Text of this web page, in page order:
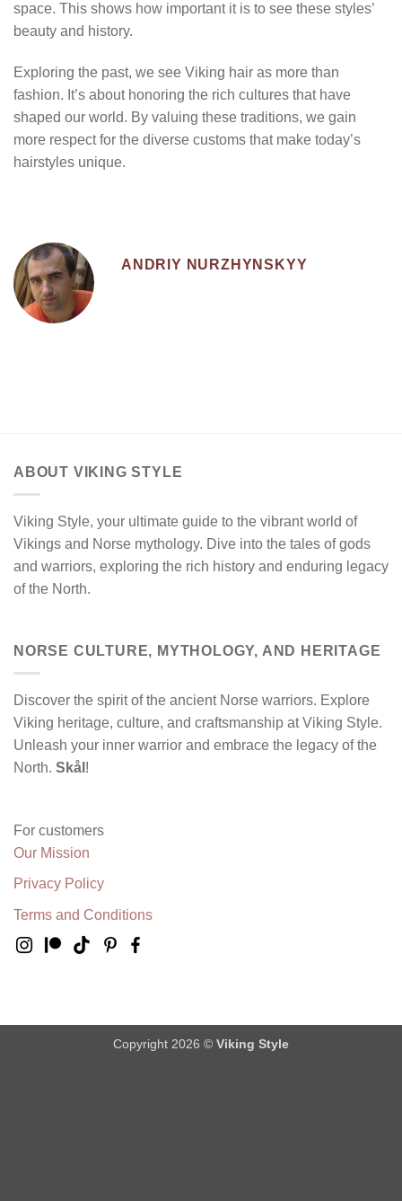
space. This shows how important it is to see these styles’
beauty and history.
Exploring the past, we see Viking hair as more than
fashion. It’s about honoring the rich cultures that have
shaped our world. By valuing these traditions, we gain
more respect for the diverse customs that make today’s
hairstyles unique.
ANDRIY NURZHYNSKYY
ABOUT VIKING STYLE
Viking Style, your ultimate guide to the vibrant world of
Vikings and Norse mythology. Dive into the tales of gods
and warriors, exploring the rich history and enduring legacy
of the North.
NORSE CULTURE, MYTHOLOGY, AND HERITAGE
Discover the spirit of the ancient Norse warriors. Explore
Viking heritage, culture, and craftsmanship at Viking Style.
Unleash your inner warrior and embrace the legacy of the
North. Skål !
For customers
Our Mission
Privacy Policy
Terms and Conditions
Copyright 2026 © Viking Style